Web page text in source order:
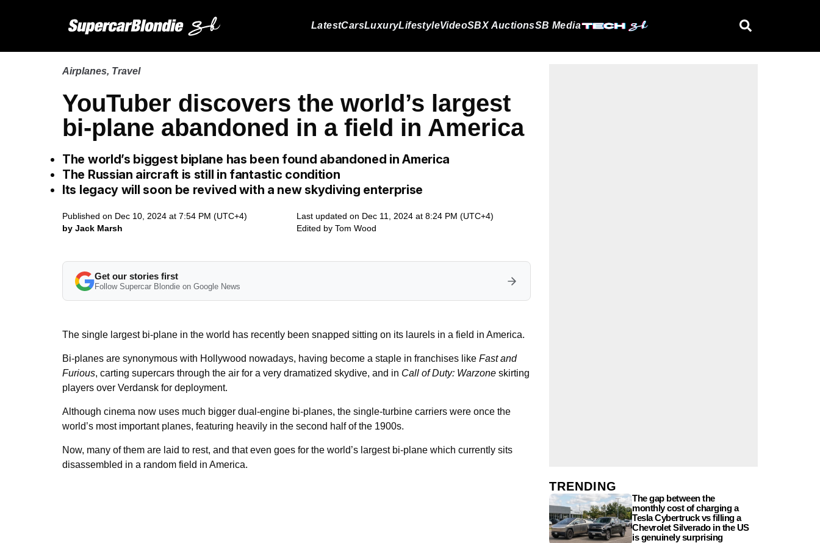
LatestCarsLuxuryLifestyleVideoSBX AuctionsSB Media
Airplanes, Travel
YouTuber discovers the world’s largest
bi-plane abandoned in a field in America
The world’s biggest biplane has been found abandoned in America
The Russian aircraft is still in fantastic condition
Its legacy will soon be revived with a new skydiving enterprise
Published on Dec 10, 2024 at 7:54 PM (UTC+4)
by Jack Marsh
Last updated on Dec 11, 2024 at 8:24 PM (UTC+4)
Edited by Tom Wood
Get our stories first
Follow Supercar Blondie on Google News
The single largest bi-plane in the world has recently been snapped sitting on its laurels in a field in America.
Bi-planes are synonymous with Hollywood nowadays, having become a staple in franchises like Fast and
Furious, carting supercars through the air for a very dramatized skydive, and in Call of Duty: Warzone skirting
players over Verdansk for deployment.
Although cinema now uses much bigger dual-engine bi-planes, the single-turbine carriers were once the
world’s most important planes, featuring heavily in the second half of the 1900s.
Now, many of them are laid to rest, and that even goes for the world’s largest bi-plane which currently sits
disassembled in a random field in America.
TRENDING
The gap between the
monthly cost of charging a
Tesla Cybertruck vs filling a
Chevrolet Silverado in the US
is genuinely surprising